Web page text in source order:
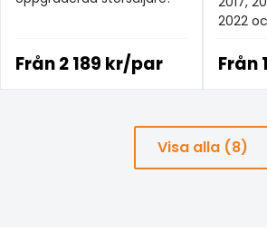
Från2 189 kr/par
2022
£100+.
Från
Visa alla (8)